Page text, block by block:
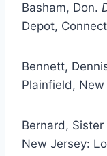
Basham, Don.
Depot,
Bennett,
Plainfield,
Bernard, Sister
New Jersey: